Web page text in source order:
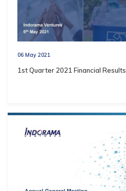
06 May 2021
1st Quarter 2021 Financial Results